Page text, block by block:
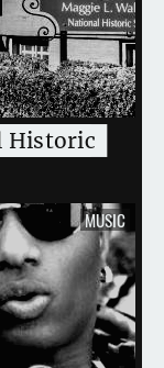
Historic
MUSIC